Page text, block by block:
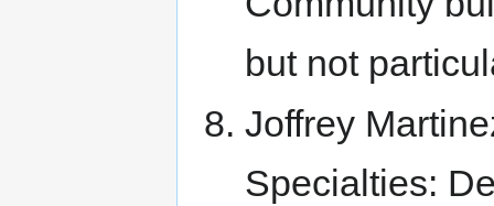
but not
Joffrey
Specialties: